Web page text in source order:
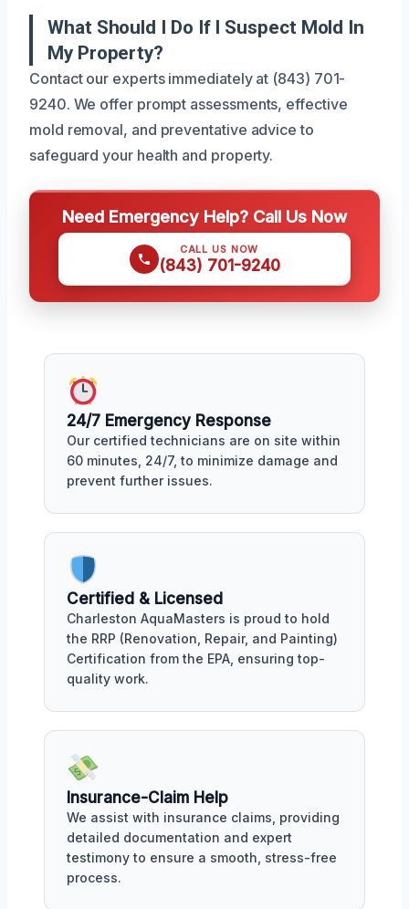
What Should I Do If I Suspect Mold In
My Property?
Contact our experts immediately at (843) 701-
9240. We offer prompt assessments, effective
mold removal, and preventative advice to
safeguard your health and property.
Need Emergency Help? Call Us Now
CALL US NOW
(843) 701-9240
24/7 Emergency Response
Our certified technicians are on site within
60 minutes, 24/7, to minimize damage and
prevent further issues.
Certified & Licensed
Charleston AquaMasters is proud to hold
the RRP (Renovation, Repair, and Painting)
Certification from the EPA, ensuring top-
quality work.
Insurance-Claim Help
We assist with insurance claims, providing
detailed documentation and expert
testimony to ensure a smooth, stress-free
process.